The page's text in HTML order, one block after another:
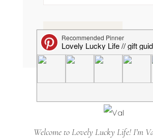
Welcome to Lovely Lucky Life! I’m